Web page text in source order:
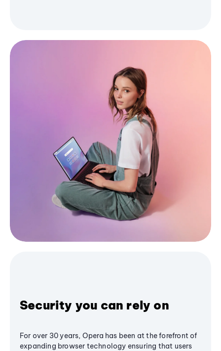
Security you can rely on
For over 30 years, Opera has been at the forefront of
expanding browser technology ensuring that users